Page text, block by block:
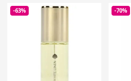
-63% -70%